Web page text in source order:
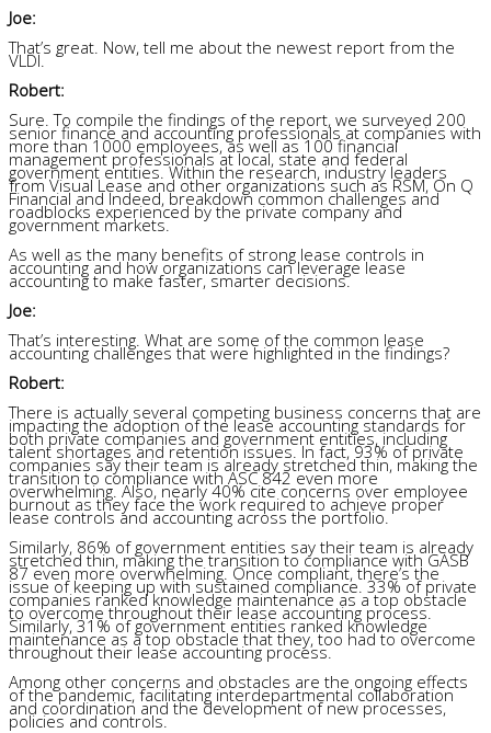
Joe:
That’s great. Now, tell me about the newest report from the
VLDI.
Robert:
Sure. To compile the findings of the report, we surveyed 200
senior finance and accounting professionals at companies with
more than 1000 employees, as well as 100 financial
management professionals at local, state and federal
government entities. Within the research, industry leaders
from Visual Lease and other organizations such as RSM, On Q
Financial and Indeed, breakdown common challenges and
roadblocks experienced by the private company and
government markets.
As well as the many benefits of strong lease controls in
accounting and how organizations can leverage lease
accounting to make faster, smarter decisions.
Joe:
That’s interesting. What are some of the common lease
accounting challenges that were highlighted in the findings?
Robert:
There is actually several competing business concerns that are
impacting the adoption of the lease accounting standards for
both private companies and government entities, including
talent shortages and retention issues. In fact, 93% of private
companies say their team is already stretched thin, making the
transition to compliance with ASC 842 even more
overwhelming. Also, nearly 40% cite concerns over employee
burnout as they face the work required to achieve proper
lease controls and accounting across the portfolio.
Similarly, 86% of government entities say their team is already
stretched thin, making the transition to compliance with GASB
87 even more overwhelming. Once compliant, there’s the
issue of keeping up with sustained compliance. 33% of private
companies ranked knowledge maintenance as a top obstacle
to overcome throughout their lease accounting process.
Similarly, 31% of government entities ranked knowledge
maintenance as a top obstacle that they, too had to overcome
throughout their lease accounting process.
Among other concerns and obstacles are the ongoing effects
of the pandemic, facilitating interdepartmental collaboration
and coordination and the development of new processes,
policies and controls.